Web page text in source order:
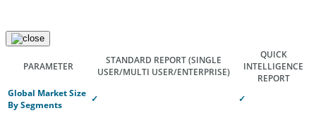
PARAMETER
STANDARD REPORT(SINGLE
USER/MULTI USER/ENTERPRISE)
QUICK
INTELLIGENCE
REPORT
Global Market Size
By Segments
✓
✓